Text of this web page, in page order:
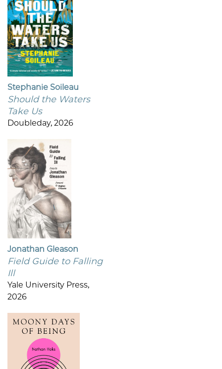
Stephanie Soileau
Should the Waters
Take Us
Doubleday, 2026
Jonathan Gleason
Field Guide to Falling
Ill
Yale University Press,
2026